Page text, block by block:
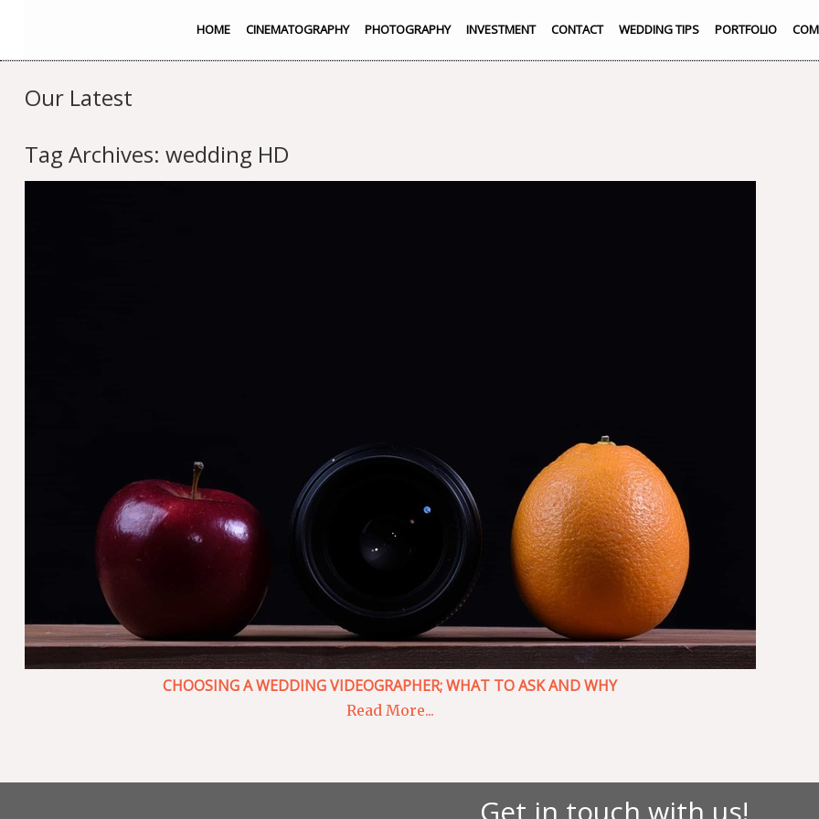
HOME CINEMATOGRAPHY PHOTOGRAPHY INVESTMENT CONTACT WEDDING TIPS PORTFOLIO
Our Latest
Tag Archives: wedding HD
CHOOSING A WEDDING VIDEOGRAPHER; WHAT TO ASK AND WHY
Read More...
Get in touch with us!